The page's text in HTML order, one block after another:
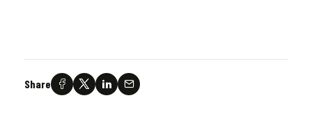
Share